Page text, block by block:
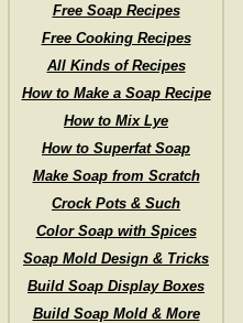
Free Soap Recipes
Free Cooking Recipes
All Kinds of Recipes
How to Make a Soap Recipe
How to Mix Lye
How to Superfat Soap
Make Soap from Scratch
Crock Pots & Such
Color Soap with Spices
Soap Mold Design & Tricks
Build Soap Display Boxes
Build Soap Mold & More